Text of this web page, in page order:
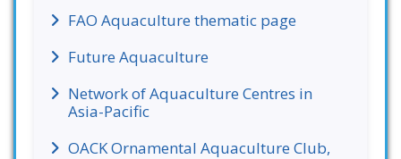
FAO Aquaculture thematic page
Future Aquaculture
Network of Aquaculture Centres in
Asia-Pacific
OACK Ornamental Aquaculture Club,